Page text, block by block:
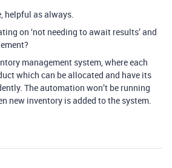
helpful as always.
on ‘not needing to await results’ and
management system, where each
which can be allocated and have its
The automation won’t be running
new inventory is added to the system.